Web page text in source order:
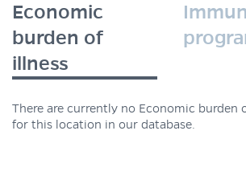
Economic
burden of
illness
There are currently no Economic burden
for this location in our database.